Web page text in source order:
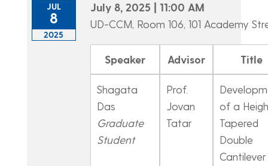
JUL
8
2025
July 8, 2025 | 11:00 AM
UD-CCM, Room 106, 101 Academy
Speaker Advisor Title
Shagata
Das
Graduate
Student
Prof.
Jovan
Tatar
of a
Tapered
Double
Cantilever